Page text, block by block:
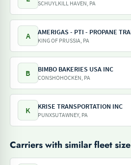
SCHUYLKILL HAVEN, PA
A KING OF PRUSSIA, PA
B BIMBO BAKERIES USA INC
CONSHOHOCKEN, PA
K KRISE TRANSPORTATION INC
PUNXSUTAWNEY, PA
Carriers with similar fleet size